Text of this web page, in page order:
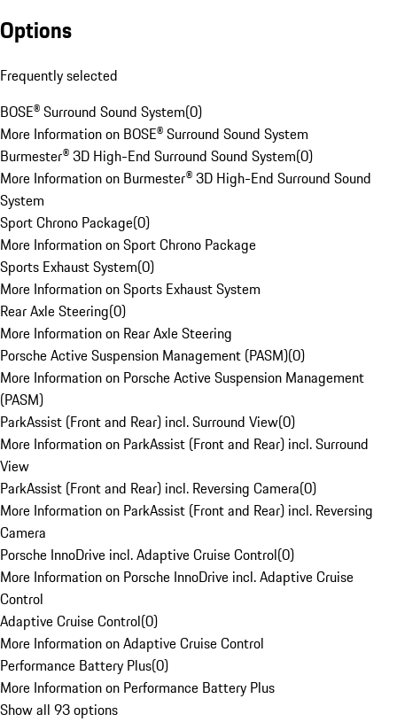
Options
Frequently selected
BOSE® Surround Sound System(0)
More Information on BOSE® Surround Sound System
Burmester® 3D High-End Surround Sound System(0)
More Information on Burmester® 3D High-End Surround Sound
System
Sport Chrono Package(0)
More Information on Sport Chrono Package
Sports Exhaust System(0)
More Information on Sports Exhaust System
Rear Axle Steering(0)
More Information on Rear Axle Steering
Porsche Active Suspension Management (PASM)(0)
More Information on Porsche Active Suspension Management
(PASM)
ParkAssist (Front and Rear) incl. Surround View(0)
More Information on ParkAssist (Front and Rear) incl. Surround
View
ParkAssist (Front and Rear) incl. Reversing Camera(0)
More Information on ParkAssist (Front and Rear) incl. Reversing
Camera
Porsche InnoDrive incl. Adaptive Cruise Control(0)
More Information on Porsche InnoDrive incl. Adaptive Cruise
Control
Adaptive Cruise Control(0)
More Information on Adaptive Cruise Control
Performance Battery Plus(0)
More Information on Performance Battery Plus
Show all 93 options